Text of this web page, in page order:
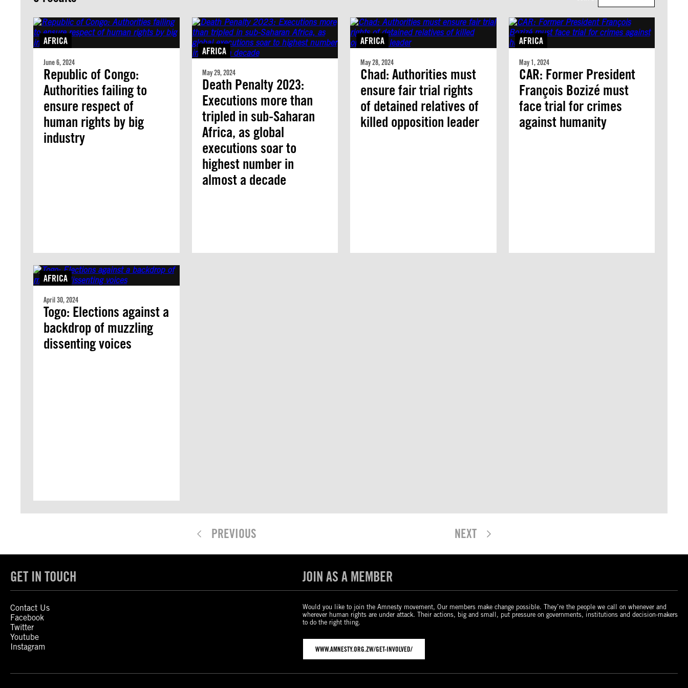
AFRICA
June 6, 2024
Republic of Congo:
Authorities failing to
ensure respect of
human rights by big
industry
AFRICA
May 29, 2024
Death Penalty 2023:
Executions more than
tripled in sub-Saharan
Africa, as global
executions soar to
highest number in
almost a decade
AFRICA
May 28, 2024
Chad: Authorities must
ensure fair trial rights
of detained relatives of
killed opposition leader
AFRICA
May 1, 2024
CAR: Former President
François Bozizé must
face trial for crimes
against humanity
AFRICA
April 30, 2024
Togo: Elections against a
backdrop of muzzling
dissenting voices
PREVIOUS NEXT
GET IN TOUCH
Contact Us
Facebook
Twitter
Youtube
Instagram
JOIN AS A MEMBER
Would you like to join the Amnesty movement, Our members make change possible. They’re the people we call on whenever and
wherever human rights are under attack. Their actions, big and small, put pressure on governments, institutions and decision-makers
to do the right thing.
WWW.AMNESTY.ORG.ZW/GET-INVOLVED/